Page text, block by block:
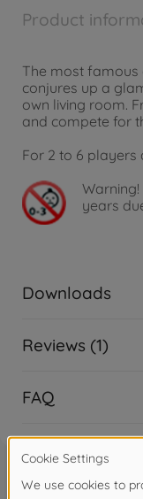
Product
The most famous
conjures up a
own living room.
and compete for
For 2 to 6 players
Warning!
years
Downloads
Reviews (1)
FAQ